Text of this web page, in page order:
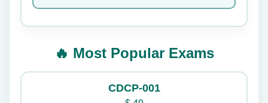
🔥 Most Popular Exams
CDCP-001